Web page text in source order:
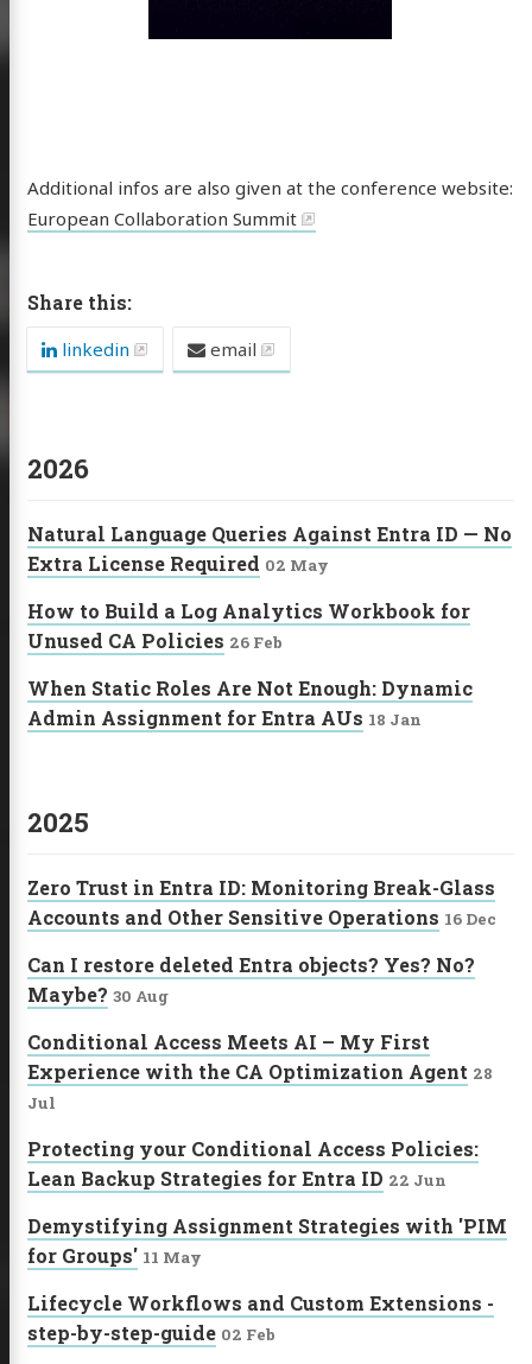
Additional infos are also given at the conference website:
European Collaboration Summit
Share this:
linkedin
email
2026
Natural Language Queries Against Entra ID — No
Extra License Required 02 May
How to Build a Log Analytics Workbook for
Unused CA Policies 26 Feb
When Static Roles Are Not Enough: Dynamic
Admin Assignment for Entra AUs 18 Jan
2025
Zero Trust in Entra ID: Monitoring Break-Glass
Accounts and Other Sensitive Operations 16 Dec
Can I restore deleted Entra objects? Yes? No?
Maybe? 30 Aug
Conditional Access Meets AI – My First
Experience with the CA Optimization Agent 28
Jul
Protecting your Conditional Access Policies:
Lean Backup Strategies for Entra ID 22 Jun
Demystifying Assignment Strategies with 'PIM
for Groups' 11 May
Lifecycle Workflows and Custom Extensions -
step-by-step-guide 02 Feb
/ Talks